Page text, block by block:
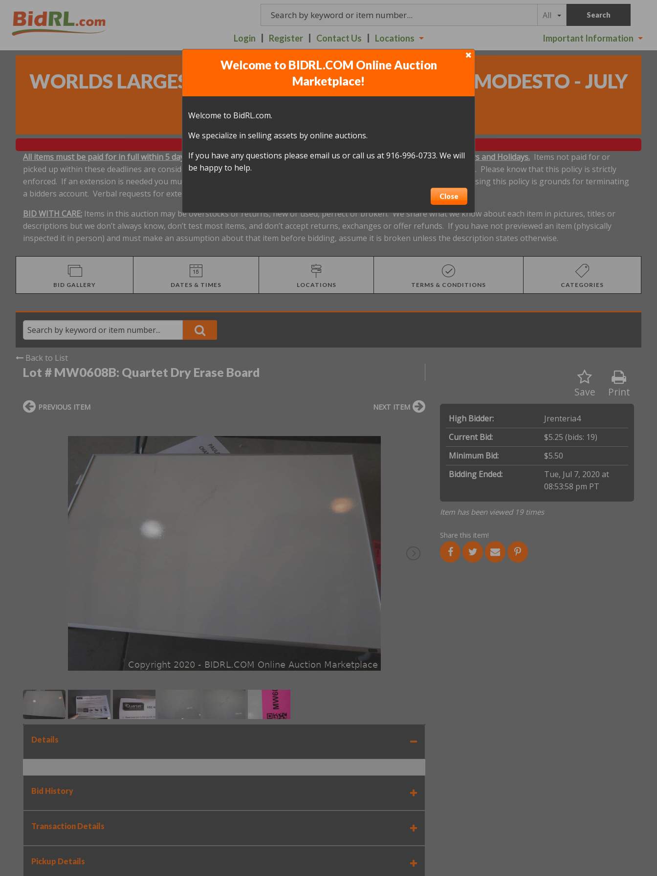
All Search
Login Register Contact Us Locations Important Information
WORLDS LARGEST ONLINE RETAILER AUCTION - MODESTO - JULY
All items must be paid for in full within 5 days, and picked up within 10 days, of the auction closing date; this includes Sundays and Holidays. Items not paid for or
picked up within these deadlines are considered abandoned and will be relisted; without a refund if payment has been made. Please know that this policy is strictly
enforced. If an extension is needed you must notify us by
at info@bidrl.com prior to the applicable deadline. Abusing this policy is grounds for terminating
a bidders account. Verbal requests for extensions are not accepted.
BID WITH CARE: Items in this auction may be overstocks or returns, new or used, perfect or broken. We share what we know about each item in pictures, titles or
descriptions but we don’t always know, don’t test most items, and don’t accept returns, exchanges or offer refunds. If you have not previewed an item (physically
inspected it in person) and must make an assumption about that item before bidding, assume it is broken unless the description states otherwise.
BID GALLERY DATES & TIMES LOCATIONS TERMS & CONDITIONS CATEGORIES
Back to List
Lot # MW0608B: Quartet Dry Erase Board
Print
Save
High Bidder:
Jrenteria4
Current Bid:
$5.25 (bids: 19)
Minimum Bid:
$5.50
Bidding Ended:
Tue, Jul 7, 2020 at
08:53:58 pm PT
Item has been viewed 19 times
Share this item!
PREVIOUS ITEM NEXT ITEM
Details
Bid History
Transaction Details
Pickup Details
Welcome to BIDRL.COM Online Auction
Marketplace!
Welcome to BidRL.com.
We specialize in selling assets by online auctions.
If you have any questions please email us or call us at 916-996-0733. We will
be happy to help.
Close